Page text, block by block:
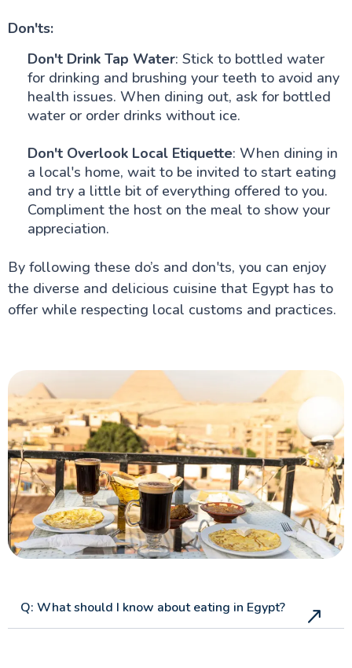
Don'ts:
Don't Drink Tap Water: Stick to bottled water
for drinking and brushing your teeth to avoid any
health issues. When dining out, ask for bottled
water or order drinks without ice.
Don't Overlook Local Etiquette: When dining in
a local's home, wait to be invited to start eating
and try a little bit of everything offered to you.
Compliment the host on the meal to show your
appreciation.
By following these do’s and don'ts, you can enjoy
the diverse and delicious cuisine that Egypt has to
offer while respecting local customs and practices.
Q: What should I know about eating in Egypt?